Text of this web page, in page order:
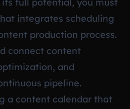
its full potential, you must
integrates scheduling
production process.
connect content
and
pipeline.
a content calendar that